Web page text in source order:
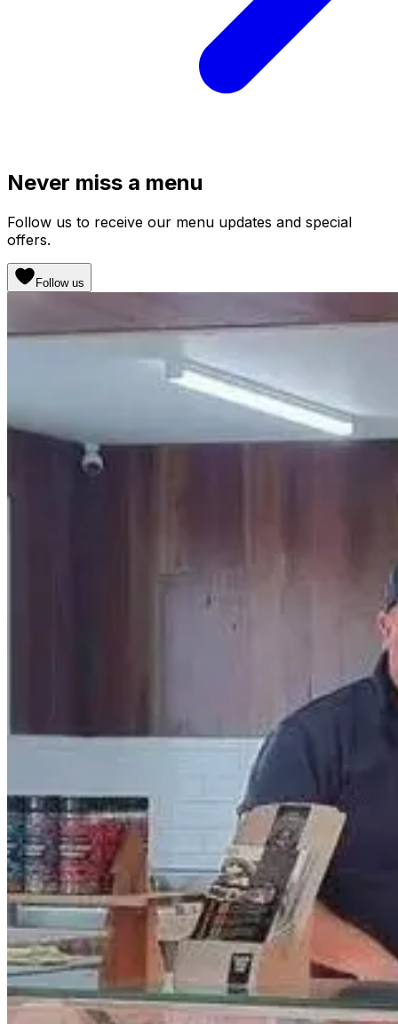
Never miss a menu
Follow us to receive our menu updates and special
offers.
Follow us